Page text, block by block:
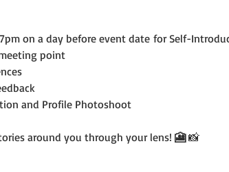
on a day before event date for Self-
point
and Profile Photoshoot
around you through your lens! 🎦 📸